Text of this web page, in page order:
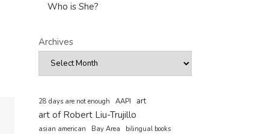
Who is She?
Archives
28 days are not enough AAPI art
art of Robert Liu-Trujillo
asian american Bay Area bilingual books